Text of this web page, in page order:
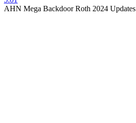
AHN Mega Backdoor Roth 2024 Updates